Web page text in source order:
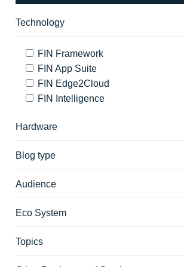
Technology
FIN Framework
FIN App Suite
FIN Edge2Cloud
FIN Intelligence
Hardware
Blog type
Audience
Eco System
Topics